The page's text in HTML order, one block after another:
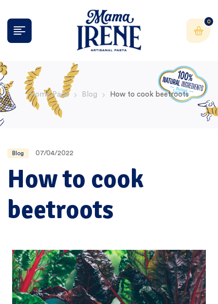
0
Home Page Blog How to cook beetroots
Blog 07/04/2022
How to cook
beetroots